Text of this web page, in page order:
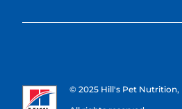
© 2025 Hill's Pet Nutrition,